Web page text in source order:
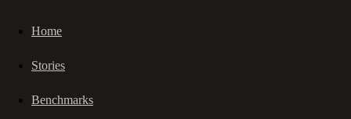
Home
Stories
Benchmarks